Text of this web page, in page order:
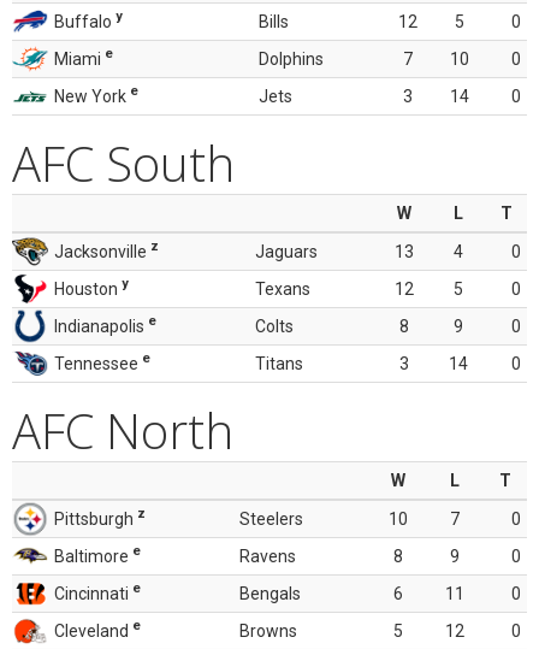
Buffalo y Bills 12 5
0
Miami e Dolphins 7 10
0
New York e Jets 3 14 0
AFC South
W L
T
Jacksonville z Jaguars 13 4
0
Houston y Texans 12 5
0
Indianapolis e Colts 8 9
0
Tennessee e Titans 3 14 0
AFC North
W L
T
Pittsburgh z Steelers 10 7
0
Baltimore e Ravens 8 9
0
Cincinnati e Bengals 6 11
0
Cleveland e Browns 5 12 0